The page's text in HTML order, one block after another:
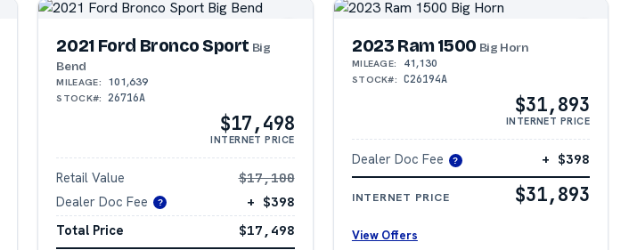
2021 Ford Bronco Sport Big
Bend
MILEAGE: 101,639
STOCK#: 26716A
$17,498
INTERNET PRICE
Retail Value
$17,100
Dealer Doc Fee
?
+ $398
Total Price
$17,498
2023 Ram 1500 Big Horn
MILEAGE: 41,130
STOCK#: C26194A
$31,893
INTERNET PRICE
Dealer Doc Fee ? + $398
INTERNET PRICE $31,893
View Offers